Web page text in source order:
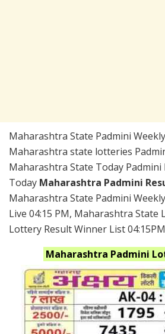
Maharashtra State Padmini
Maharashtra state lotteries
Maharashtra State Today Padmini
Today Maharashtra Padmini
Maharashtra State Padmini
Live 04:15 PM, Maharashtra State
Lottery Result Winner List
Maharashtra Padmini